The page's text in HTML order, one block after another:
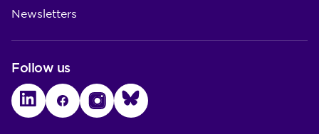
Newsletters
Follow us
LinkedInFacebookInstagramBluesky